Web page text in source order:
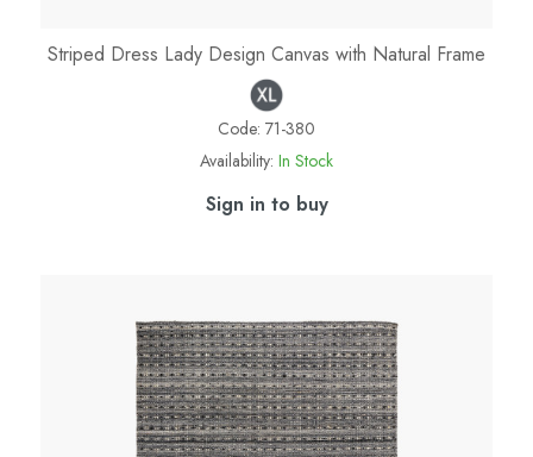
Striped Dress Lady Design Canvas with Natural Frame
Code: 71-380
Availability: In Stock
Sign in to buy